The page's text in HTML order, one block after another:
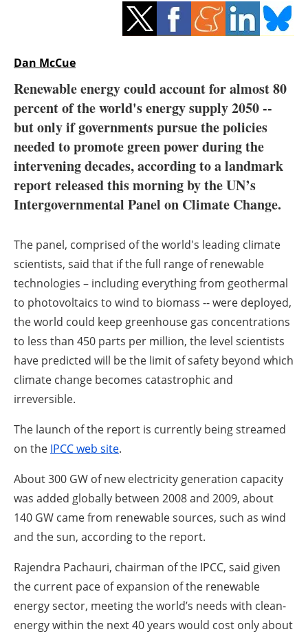
Energy saving
Interviews
Blogs
Agenda
Directory
Jobs
About us
Newsletters
Dan McCue
Renewable energy could account for almost 80
percent of the world's energy supply 2050 --
but only if governments pursue the policies
needed to promote green power during the
intervening decades, according to a landmark
report released this morning by the UN’s
Intergovernmental Panel on Climate Change.
The panel, comprised of the world's leading climate
scientists, said that if the full range of renewable
technologies – including everything from geothermal
to photovoltaics to wind to biomass -- were deployed,
the world could keep greenhouse gas concentrations
to less than 450 parts per million, the level scientists
have predicted will be the limit of safety beyond which
climate change becomes catastrophic and
irreversible.
The launch of the report is currently being streamed
on the IPCC web site.
About 300 GW of new electricity generation capacity
was added globally between 2008 and 2009, about
140 GW came from renewable sources, such as wind
and the sun, according to the report.
Rajendra Pachauri, chairman of the IPCC, said given
the current pace of expansion of the renewable
energy sector, meeting the world’s needs with clean-
energy within the next 40 years would cost only about